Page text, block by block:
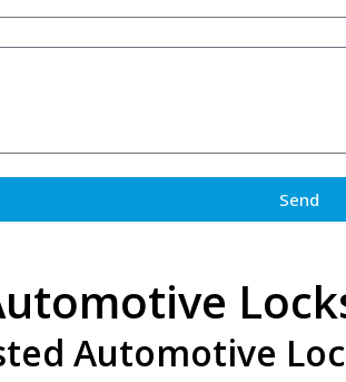
Send
Automotive